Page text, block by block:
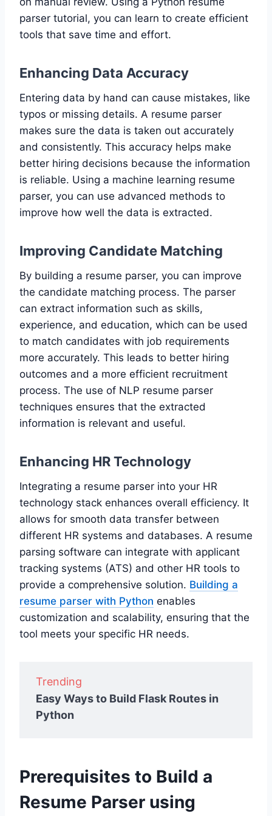
parser tutorial, you can learn to create efficient
tools that save time and effort.
Enhancing Data Accuracy
Entering data by hand can cause mistakes, like
typos or missing details. A resume parser
makes sure the data is taken out accurately
and consistently. This accuracy helps make
better hiring decisions because the information
is reliable. Using a machine learning resume
parser, you can use advanced methods to
improve how well the data is extracted.
Improving Candidate Matching
By building a resume parser, you can improve
the candidate matching process. The parser
can extract information such as skills,
experience, and education, which can be used
to match candidates with job requirements
more accurately. This leads to better hiring
outcomes and a more efficient recruitment
process. The use of NLP resume parser
techniques ensures that the extracted
information is relevant and useful.
Enhancing HR Technology
Integrating a resume parser into your HR
technology stack enhances overall efficiency. It
allows for smooth data transfer between
different HR systems and databases. A resume
parsing software can integrate with applicant
tracking systems (ATS) and other HR tools to
provide a comprehensive solution. Building a
resume parser with Python enables
customization and scalability, ensuring that the
tool meets your specific HR needs.
Trending
Easy Ways to Build Flask Routes in
Python
Prerequisites to Build a
Resume Parser using